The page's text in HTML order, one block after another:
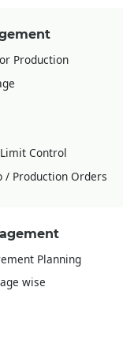
Production
Control
/ Production Orders
Planning
wise